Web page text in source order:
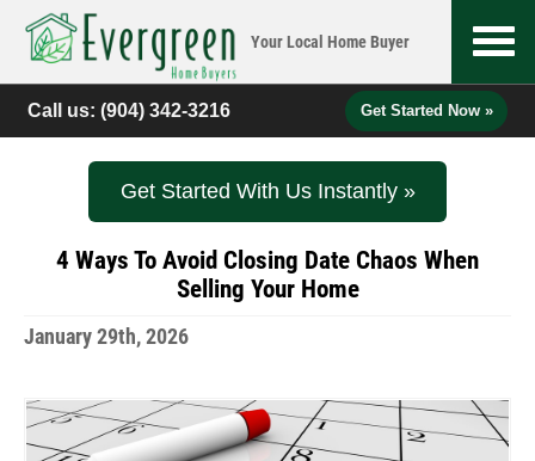
Your Local Home Buyer
Call us: (904) 342-3216 Get Started Now »
Get Started With Us Instantly »
4 Ways To Avoid Closing Date Chaos When
Selling Your Home
January 29th, 2026